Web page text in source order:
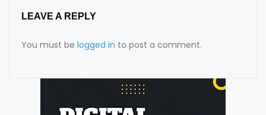
LEAVE A REPLY
You must be logged in to post a comment.